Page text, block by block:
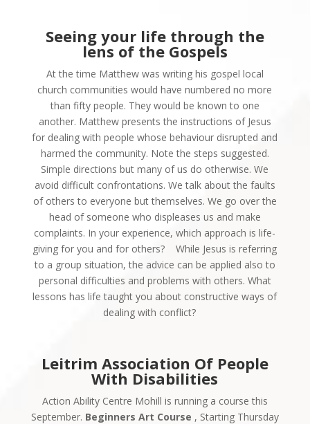
Seeing your life through the
lens of the Gospels
At the time Matthew was writing his gospel local
church communities would have numbered no more
than fifty people. They would be known to one
another. Matthew presents the instructions of Jesus
for dealing with people whose behaviour disrupted and
harmed the community. Note the steps suggested.
Simple directions but many of us do otherwise. We
avoid difficult confrontations. We talk about the faults
of others to everyone but themselves. We go over the
head of someone who displeases us and make
complaints. In your experience, which approach is life-
giving for you and for others?
While Jesus is referring
to a group situation, the advice can be applied also to
personal difficulties and problems with others. What
lessons has life taught you about constructive ways of
dealing with conflict?
Leitrim Association Of People
With Disabilities
Action Ability Centre Mohill is running a course this
September. Beginners Art Course , Starting Thursday